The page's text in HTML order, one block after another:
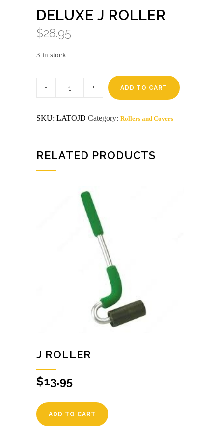
DELUXE J ROLLER
$28.95
3 in stock
ADD TO CART
SKU: LATOJD Category: Rollers and Covers
RELATED PRODUCTS
J ROLLER
$13.95
ADD TO CART